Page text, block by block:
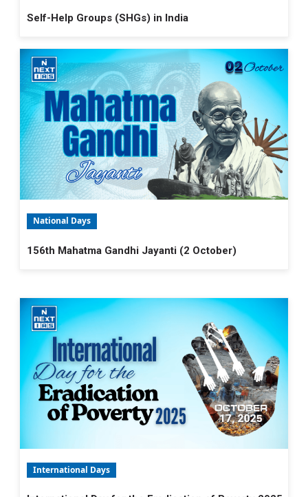
Self-Help Groups (SHGs) in India
National Days
156th Mahatma Gandhi Jayanti (2 October)
International Days